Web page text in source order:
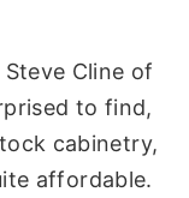
Cline of
to find,
cabinetry,
affordable.